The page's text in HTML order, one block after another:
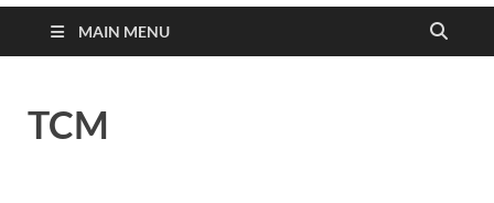
MAIN MENU
TCM